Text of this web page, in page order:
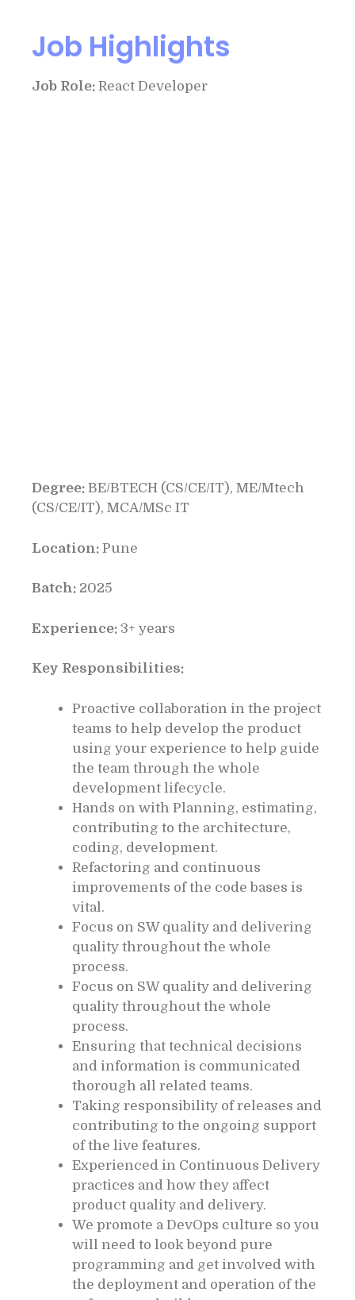
Job Highlights
Job Role: React Developer
Degree: BE/BTECH (CS/CE/IT), ME/Mtech
(CS/CE/IT), MCA/MSc IT
Location: Pune
Batch: 2025
Experience: 3+ years
Key Responsibilities:
Proactive collaboration in the project
teams to help develop the product
using your experience to help guide
the team through the whole
development lifecycle.
Hands on with Planning, estimating,
contributing to the architecture,
coding, development.
Refactoring and continuous
improvements of the code bases is
vital.
Focus on SW quality and delivering
quality throughout the whole
process.
Focus on SW quality and delivering
quality throughout the whole
process.
Ensuring that technical decisions
and information is communicated
thorough all related teams.
Taking responsibility of releases and
contributing to the ongoing support
of the live features.
Experienced in Continuous Delivery
practices and how they affect
product quality and delivery.
We promote a DevOps culture so you
will need to look beyond pure
programming and get involved with
the deployment and operation of the